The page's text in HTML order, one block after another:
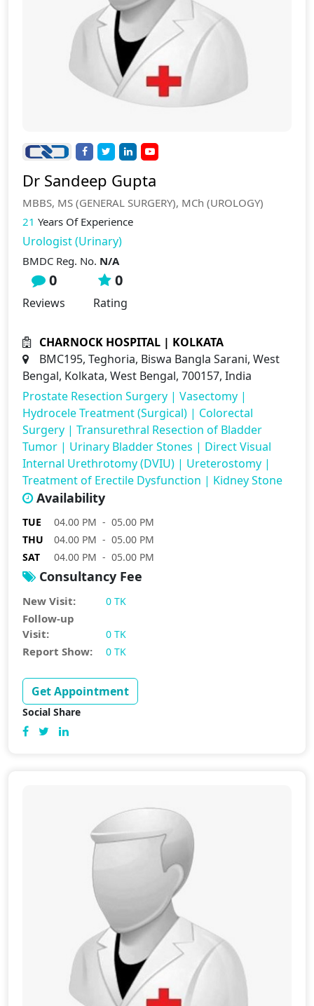
Dr Sandeep Gupta
MBBS, MS (GENERAL SURGERY), MCh (UROLOGY)
21 Years Of Experience
Urologist (Urinary)
BMDC Reg. No. N/A
0
Reviews
0
Rating
CHARNOCK HOSPITAL | KOLKATA
BMC195, Teghoria, Biswa Bangla Sarani, West
Bengal, Kolkata, West Bengal, 700157, India
Prostate Resection Surgery | Vasectomy |
Hydrocele Treatment (Surgical) | Colorectal
Surgery | Transurethral Resection of Bladder
Tumor | Urinary Bladder Stones | Direct Visual
Internal Urethrotomy (DVIU) | Ureterostomy |
Treatment of Erectile Dysfunction | Kidney Stone
Availability
TUE
04.00 PM - 05.00 PM
THU
04.00 PM - 05.00 PM
SAT
04.00 PM - 05.00 PM
Consultancy Fee
New Visit: 0 TK
Follow-up
Visit:
0 TK
Report Show: 0 TK
Get Appointment
Social Share